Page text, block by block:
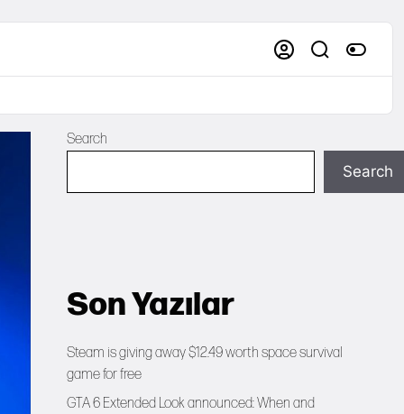
Search
Search
Son Yazılar
Steam is giving away $12.49 worth space survival
game for free
GTA 6 Extended Look announced: When and